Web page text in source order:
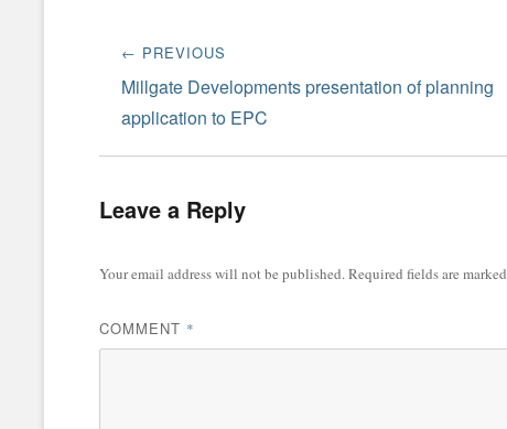
Post
navigation
← PREVIOUS
Previous
post:
Millgate Developments presentation of planning
application to EPC
Leave a Reply
Your email address will not be published.Required fields are marked
COMMENT *